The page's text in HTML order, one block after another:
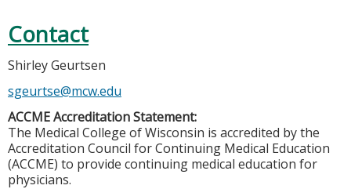
Contact
Shirley Geurtsen
sgeurtse@mcw.edu
ACCME Accreditation Statement:
The Medical College of Wisconsin is accredited by the
Accreditation Council for Continuing Medical Education
(ACCME) to provide continuing medical education for
physicians.